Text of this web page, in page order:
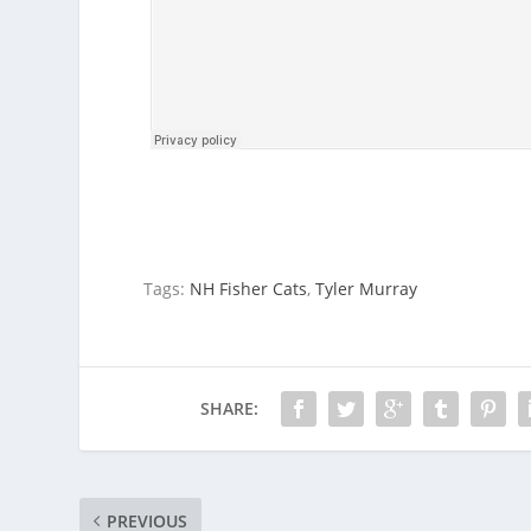
Tags: NH Fisher Cats,Tyler Murray
SHARE:
PREVIOUS